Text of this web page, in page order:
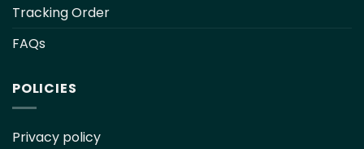
Tracking Order
FAQs
POLICIES
Privacy policy